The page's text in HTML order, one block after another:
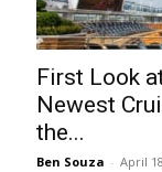
First Look
Newest
the...
Ben Souza - April